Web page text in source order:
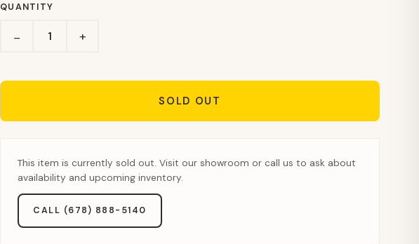
QUANTITY
− +
SOLD OUT
This item is currently sold out. Visit our showroom or call us to ask about
availability and upcoming inventory.
CALL (678) 888-5140